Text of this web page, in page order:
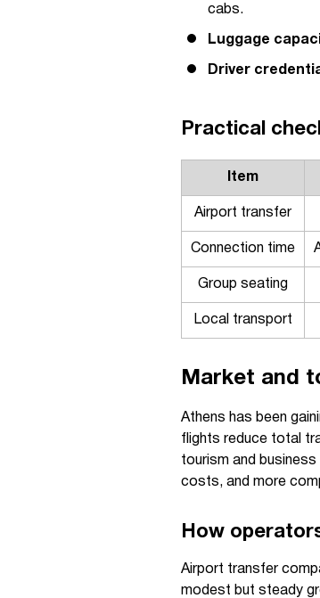
cabs.
Luggage
Driver
Practical
Item
Airport transfer
Connection time
Group seating
Local transport
Market and
Athens has been
flights reduce total
tourism and
costs, and more
How
Airport transfer
modest but steady